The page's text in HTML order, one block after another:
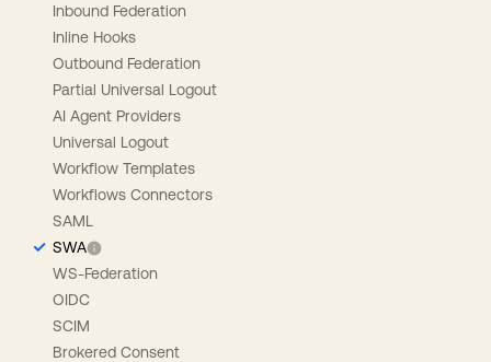
Inbound Federation
Inline Hooks
Outbound Federation
Partial Universal Logout
AI Agent Providers
Universal Logout
Workflow Templates
Workflows Connectors
SAML
SWA
WS-Federation
OIDC
SCIM
Brokered Consent